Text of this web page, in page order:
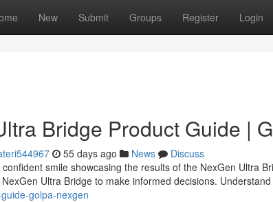
New Submit Groups Register Login
Bridge Product Guide |
55 days ago News
Discuss
smile showcasing the results of the NexGen Ultra
Ultra Bridge to make informed decisions.
golpa-nexgen